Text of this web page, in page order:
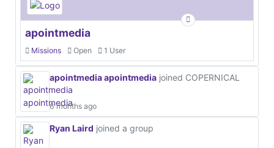
apointmedia
Missions Open 1 User
apointmedia apointmedia joined COPERNICAL
6 months ago
Ryan Laird joined a group